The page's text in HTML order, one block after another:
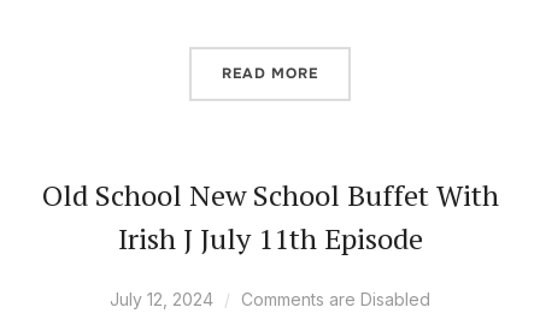
READ MORE
Old School New School Buffet With
Irish J July 11th Episode
July 12, 2024 Comments are Disabled